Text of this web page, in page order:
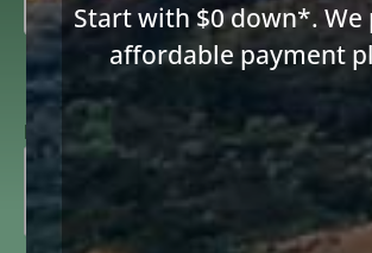
Consent
to
receive
email(Required)
I consent to receive email communications from
Attorney at Law and acknowledge the terms
ReCAPTCHA
Start with $0 down*. We
affordable payment